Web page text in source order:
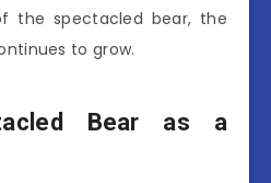
the spectacled bear, the
to grow.
Bear as a